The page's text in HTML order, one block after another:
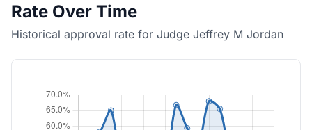
Rate Over Time
Historical approval rate for Judge Jeffrey M Jordan